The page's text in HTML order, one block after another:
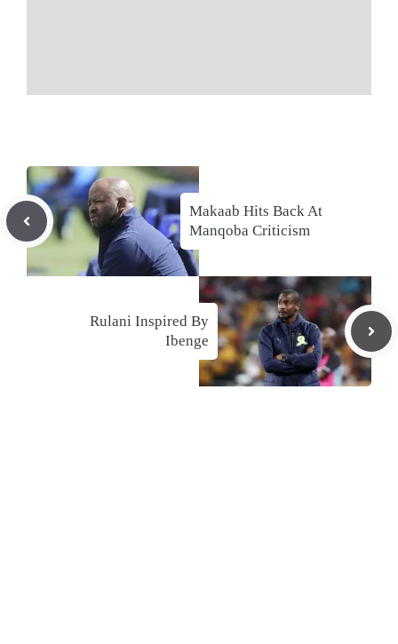
Makaab Hits Back At
Manqoba Criticism
Rulani Inspired By
Ibenge